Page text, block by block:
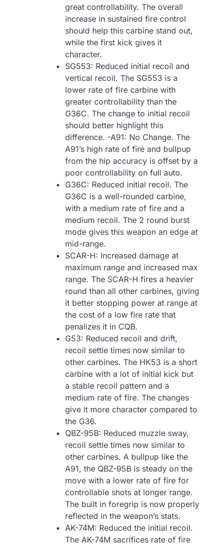
great controllability. The overall
increase in sustained fire control
should help this carbine stand out,
while the first kick gives it
character.
SG553: Reduced initial recoil and
vertical recoil. The SG553 is a
lower rate of fire carbine with
greater controllability than the
G36C. The change to initial recoil
should better highlight this
difference. -A91: No Change. The
A91’s high rate of fire and bullpup
from the hip accuracy is offset by a
poor controllability on full auto.
G36C: Reduced initial recoil. The
G36C is a well-rounded carbine,
with a medium rate of fire and a
medium recoil. The 2 round burst
mode gives this weapon an edge at
mid-range.
SCAR-H: Increased damage at
maximum range and increased max
range. The SCAR-H fires a heavier
round than all other carbines, giving
it better stopping power at range at
the cost of a low fire rate that
penalizes it in CQB.
G53: Reduced recoil and drift,
recoil settle times now similar to
other carbines. The HK53 is a short
carbine with a lot of initial kick but
a stable recoil pattern and a
medium rate of fire. The changes
give it more character compared to
the G36.
QBZ-95B: Reduced muzzle sway,
recoil settle times now similar to
other carbines. A bullpup like the
A91, the QBZ-95B is steady on the
move with a lower rate of fire for
controllable shots at longer range.
The built in foregrip is now properly
reflected in the weapon’s stats.
AK-74M: Reduced the initial recoil.
The AK-74M sacrifices rate of fire